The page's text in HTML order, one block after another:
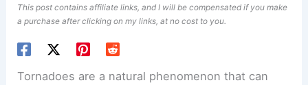
This post contains affiliate links, and I will be compensated if you make
a purchase after clicking on my links, at no cost to you.
Tornadoes are a natural phenomenon that can